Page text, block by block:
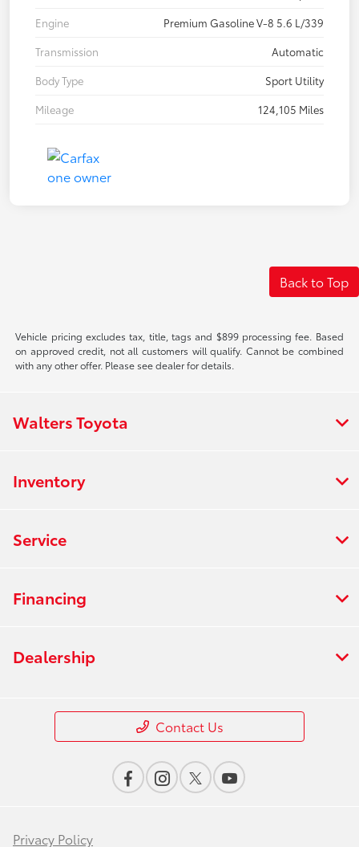
Engine
Premium Gasoline V-8 5.6 L/339
Transmission
Automatic
Body Type
Sport Utility
Mileage
124,105 Miles
Back to Top
Vehicle pricing excludes tax, title, tags and $899 processing fee. Based
on approved credit, not all customers will qualify. Cannot be combined
with any other offer. Please see dealer for details.
Walters Toyota
Inventory
Service
Financing
Dealership
Contact Us
Privacy Policy